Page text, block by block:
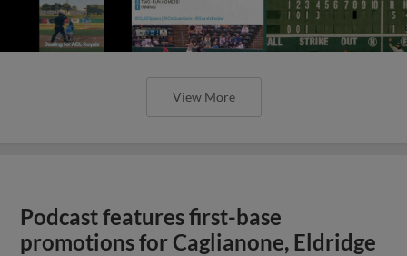
View More
Podcast features first-base
promotions for Caglianone, Eldridge